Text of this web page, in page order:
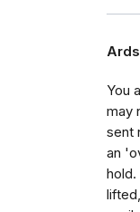
You
may
sent
an